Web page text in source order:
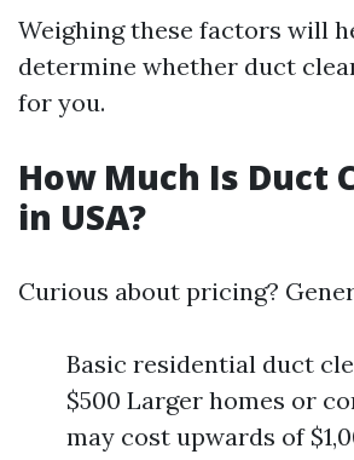
Weighing these factors will
determine whether duct
for you.
How Much Is Duct
in USA?
Curious about pricing?
Basic residential duct
$500 Larger homes or
may cost upwards of